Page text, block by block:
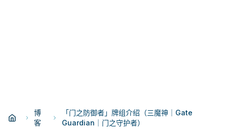
博
客
「门之防御者」牌组介绍（三魔神｜Gate
Guardian｜门之守护者）